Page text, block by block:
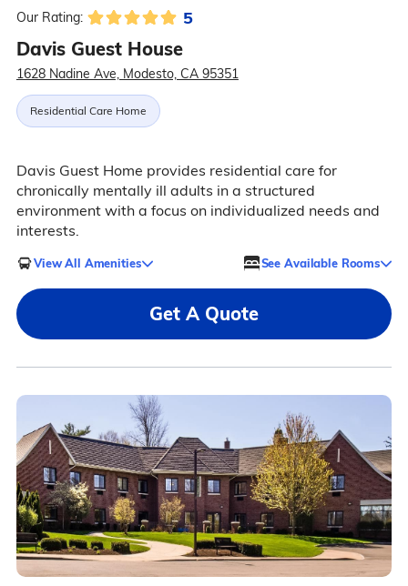
Our Rating: 5
Davis Guest House
1628 Nadine Ave, Modesto, CA 95351
Residential Care Home
Davis Guest Home provides residential care for
chronically mentally ill adults in a structured
environment with a focus on individualized needs and
interests.
View All Amenities See Available Rooms
Get A Quote